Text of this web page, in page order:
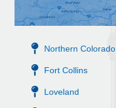
Northern Colorado
Fort Collins
Loveland